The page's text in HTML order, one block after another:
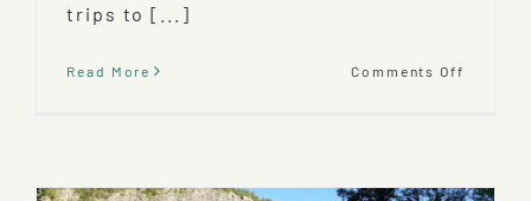
trips to [...]
Read More Comments Off
Festival